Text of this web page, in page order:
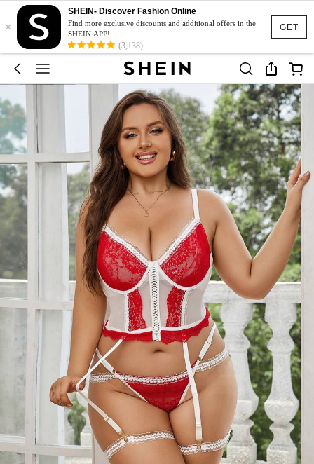
GET
×
SHEIN- Discover Fashion Online
Find more exclusive discounts and additional offers in the
SHEIN APP!
(3,138)